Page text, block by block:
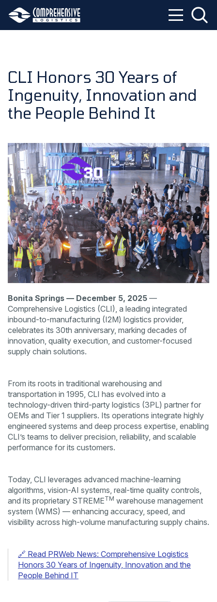
CLI Honors 30 Years of
Ingenuity, Innovation and
the People Behind It
Bonita Springs — December 5, 2025 —
Comprehensive Logistics (CLI), a leading integrated
inbound-to-manufacturing (I2M) logistics provider,
celebrates its 30th anniversary, marking decades of
innovation, quality execution, and customer-focused
supply chain solutions.
From its roots in traditional warehousing and
transportation in 1995, CLI has evolved into a
technology-driven third-party logistics (3PL) partner for
OEMs and Tier 1 suppliers. Its operations integrate highly
engineered systems and deep process expertise, enabling
CLI’s teams to deliver precision, reliability, and scalable
performance for its customers.
Today, CLI leverages advanced machine-learning
algorithms, vision-AI systems, real-time quality controls,
and its proprietary STREMETM warehouse management
system (WMS) — enhancing accuracy, speed, and
visibility across high-volume manufacturing supply chains.
🔗 Read PRWeb News: Comprehensive Logistics
Honors 30 Years of Ingenuity, Innovation and the
People Behind IT